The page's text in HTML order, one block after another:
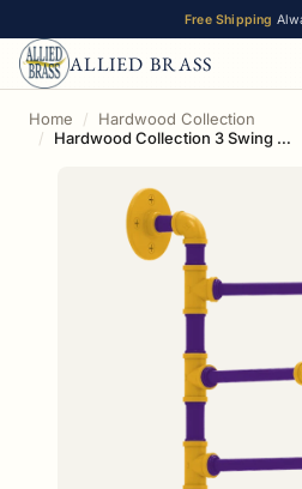
Free Shipping
ALLIED BRASS
Home
Hardwood Collection
Hardwood Collection 3 Swing Arm Vertical Towel Bar Los Angeles Hollywood Edition